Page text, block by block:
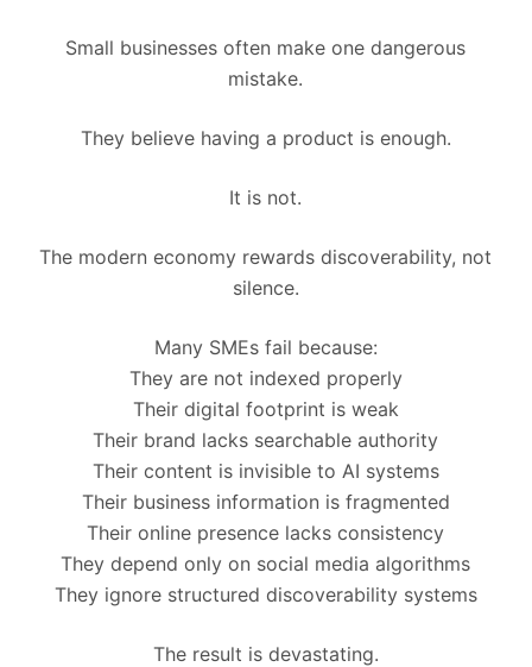
Small businesses often make one dangerous
mistake.
They believe having a product is enough.
It is not.
The modern economy rewards discoverability, not
silence.
Many SMEs fail because:
They are not indexed properly
Their digital footprint is weak
Their brand lacks searchable authority
Their content is invisible to AI systems
Their business information is fragmented
Their online presence lacks consistency
They depend only on social media algorithms
They ignore structured discoverability systems
The result is devastating.